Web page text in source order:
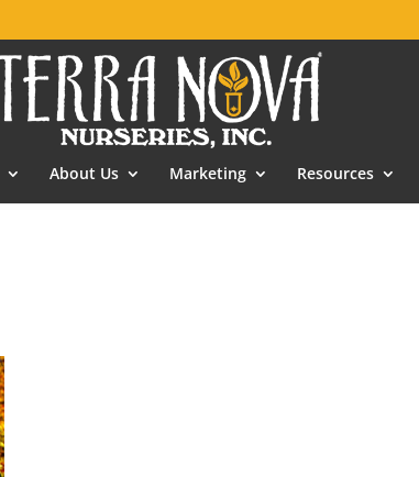
About Us Marketing Resources